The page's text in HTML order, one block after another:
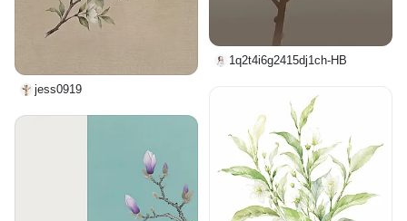
1q2t4i6g2415dj1ch-HB
jess0919